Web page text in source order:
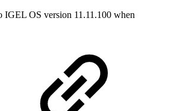
IGEL OS version 11.11.100 when